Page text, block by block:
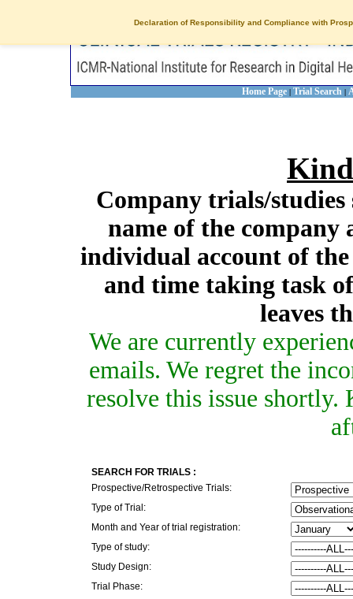
Declaration of Responsibility and Compliance with
Home Page | Trial Search |
Company trials/studies
name of the company
individual account of
and time taking task
leaves
We are currently
emails. We regret the
resolve this issue
SEARCH FOR TRIALS :
Prospective/Retrospective Trials:
Type of Trial:
Month and Year of trial registration:
Type of study:
Study Design:
Trial Phase: